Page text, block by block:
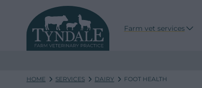
Farm vet services
HOME SERVICES DAIRY FOOT HEALTH